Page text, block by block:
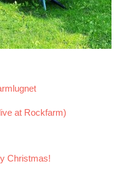
at Rockfarm)
Christmas!